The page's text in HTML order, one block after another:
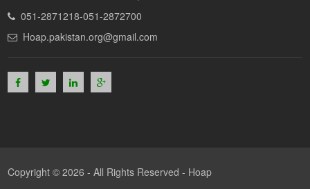
051-2871218-051-2872700
Hoap.pakistan.org@gmail.com
Copyright © 2026 - All Rights Reserved - Hoap